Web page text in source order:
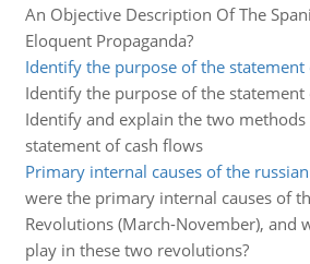
An Objective Description Of The
Eloquent Propaganda?
Identify the purpose of the statement
Identify the purpose of the statement
Identify and explain the two
statement of cash flows
Primary internal causes of the
were the primary internal causes of
Revolutions (March-November), and
play in these two revolutions?